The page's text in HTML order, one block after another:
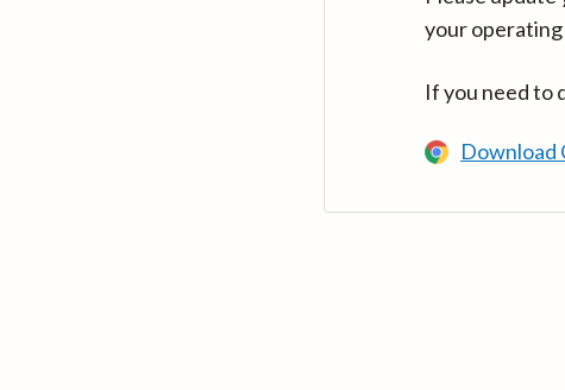
your
If you need to
Download